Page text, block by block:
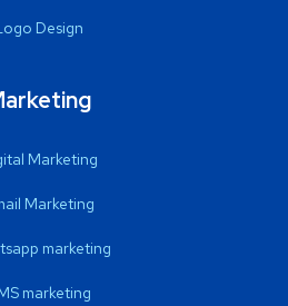
Design
Marketing
Marketing
marketing
marketing